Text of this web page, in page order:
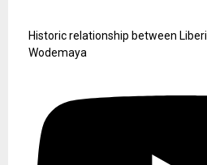
Historic relationship between
Wodemaya